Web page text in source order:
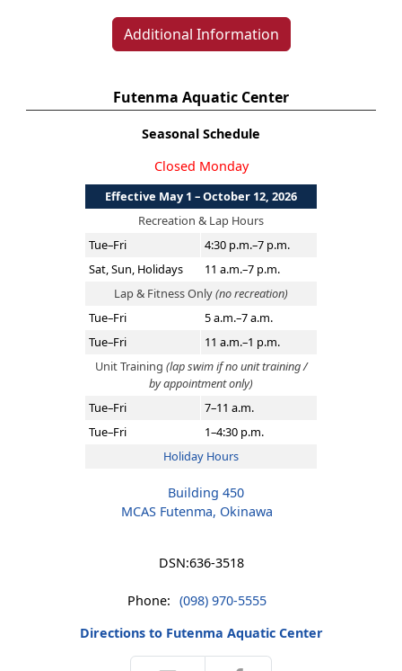
Additional Information
Futenma Aquatic Center
Seasonal Schedule
Closed Monday
Effective May 1 – October 12, 2026
Recreation & Lap Hours
Tue–Fri
4:30 p.m.–7 p.m.
Sat, Sun, Holidays
11 a.m.–7 p.m.
Lap & Fitness Only(no recreation)
Tue–Fri
5 a.m.–7 a.m.
Tue–Fri
11 a.m.–1 p.m.
Unit Training (lap swim if no unit training /
by appointment only)
Tue–Fri
7–11 a.m.
Tue–Fri
1–4:30 p.m.
Holiday Hours
Building 450
MCAS Futenma, Okinawa
DSN:636-3518
Phone: (098) 970-5555
Directions to Futenma Aquatic Center